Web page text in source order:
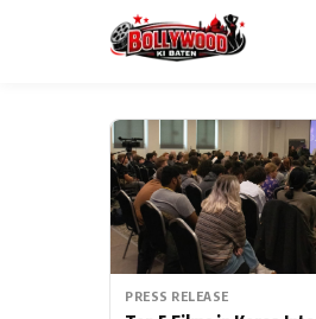
Type to search posts…
PRESS RELEASE